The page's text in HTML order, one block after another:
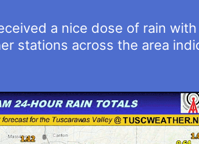
a nice dose of rain
stations across the area